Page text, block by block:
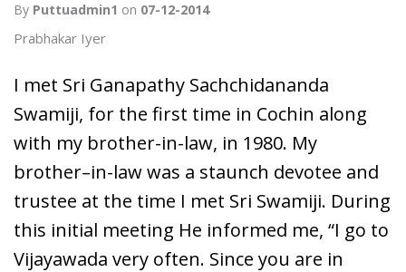
By Puttuadmin1 on 07-12-2014
Prabhakar Iyer
I met Sri Ganapathy Sachchidananda
Swamiji, for the first time in Cochin along
with my brother-in-law, in 1980. My
brother–in-law was a staunch devotee and
trustee at the time I met Sri Swamiji. During
this initial meeting He informed me, “I go to
Vijayawada very often. Since you are in